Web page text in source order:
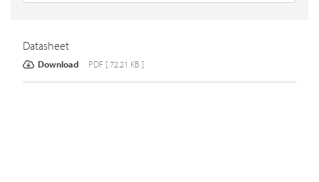
Datasheet
Download PDF [ 72.21 KB ]